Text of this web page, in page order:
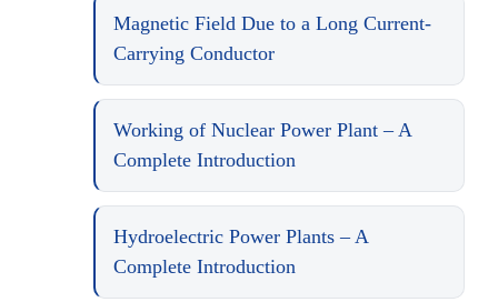
Magnetic Field Due to a Long Current-
Carrying Conductor
Working of Nuclear Power Plant – A
Complete Introduction
Hydroelectric Power Plants – A
Complete Introduction